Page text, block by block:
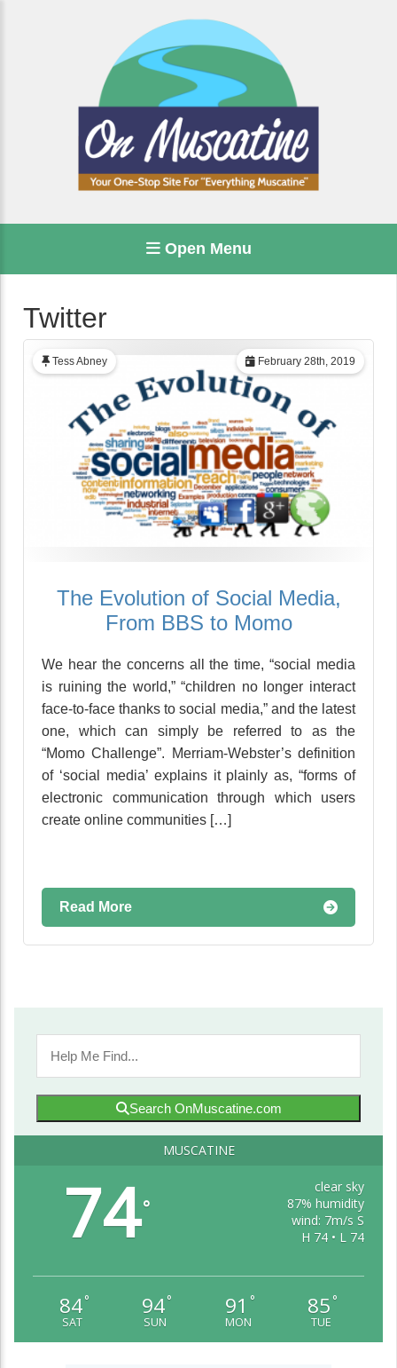
Open Menu
Twitter
February 28th, 2019
Tess Abney
The Evolution of Social Media,
From BBS to Momo
We hear the concerns all the time, “social media
is ruining the world,” “children no longer interact
face-to-face thanks to social media,” and the latest
one, which can simply be referred to as the
“Momo Challenge”. Merriam-Webster’s definition
of ‘social media’ explains it plainly as, “forms of
electronic communication through which users
create online communities […]
Read More
Search OnMuscatine.com
MUSCATINE
74°
clear sky
87% humidity
wind: 7m/s S
H 74 • L 74
84°
SAT
94°
SUN
91 °
MON
85 °
TUE